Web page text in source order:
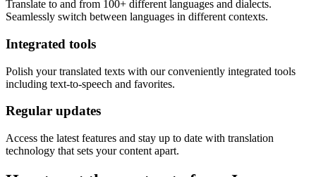
Translate to and from 100+ different languages and dialects.
Seamlessly switch between languages in different contexts.
Integrated tools
Polish your translated texts with our conveniently integrated tools
including text-to-speech and favorites.
Regular updates
Access the latest features and stay up to date with translation
technology that sets your content apart.